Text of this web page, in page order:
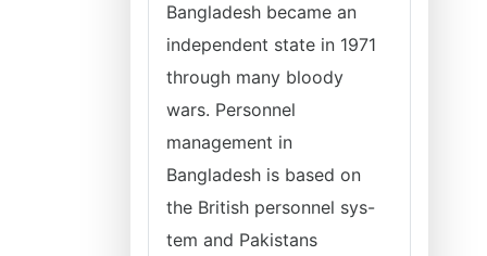
Bangladesh became an
independent state in 1971
through many bloody
wars. Personnel
management in
Bangladesh is based on
the British personnel sys-
tem and Pakistans